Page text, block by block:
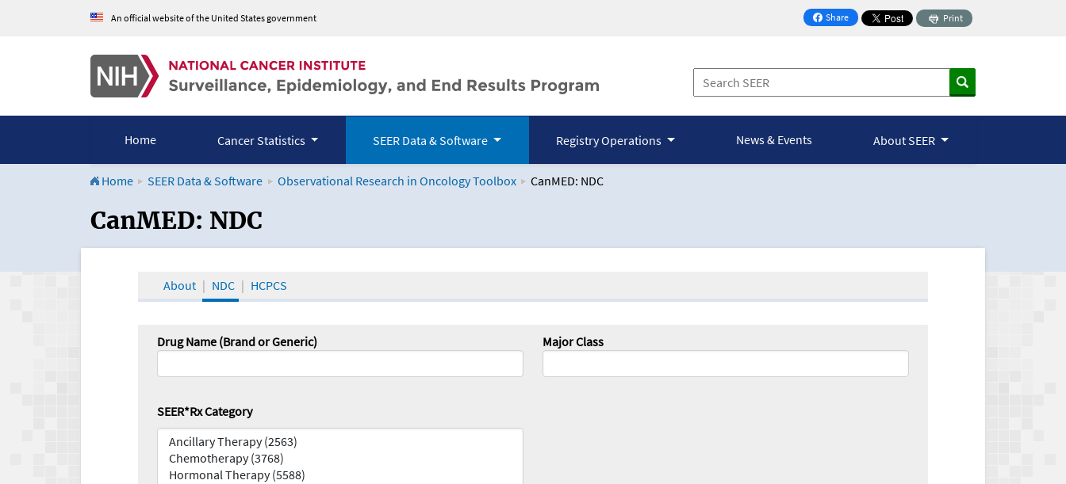
An official website of the United States government Share
on Facebook
Print
Home Cancer Statistics SEER Data & Software Registry Operations News & Events About SEER
Home SEER Data & Software Observational Research in Oncology Toolbox CanMED: NDC
CanMED and the Oncology Toolbox
CanMED: NDC
About NDC HCPCS
Drug Name (Brand or Generic) Major Class
SEER*Rx Category